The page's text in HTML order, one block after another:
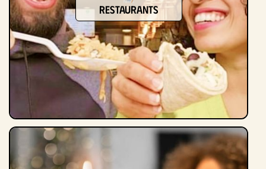
restaurants